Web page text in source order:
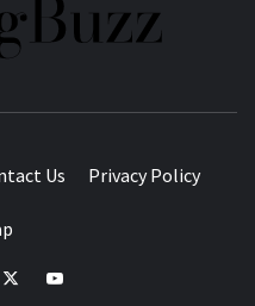
Us Privacy Policy
twitteryoutube